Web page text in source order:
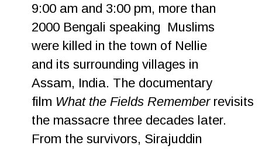
9:00 am and 3:00 pm, more than
2000 Bengali speaking Muslims
were killed in the town of Nellie
and its surrounding villages in
Assam, India. The documentary
film What the Fields Rememberrevisits
the massacre three decades later.
From the survivors, Sirajuddin